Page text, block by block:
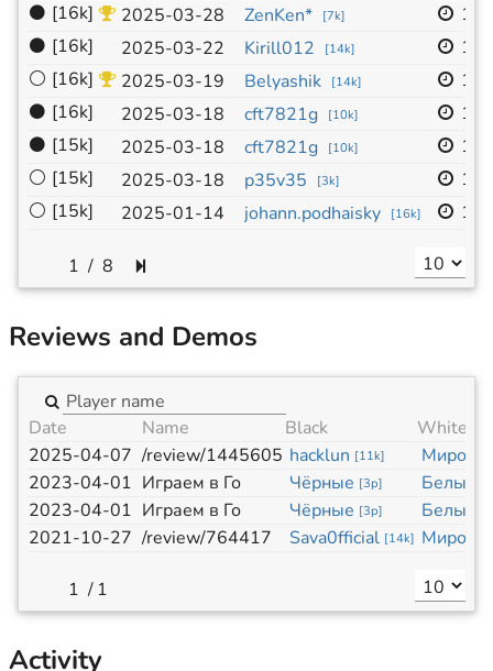
⚫ [16k] 2025-03-28 ZenKen* [7k]
⚫ [16k] 2025-03-22 Kirill012 [14k]
⚪ [16k] 2025-03-19 Belyashik [14k]
⚫ [16k] 2025-03-18 cft7821g [10k]
⚫ [15k] 2025-03-18 cft7821g [10k]
⚪ [15k] 2025-03-18 p35v35 [3k]
⚪ [15k] 2025-01-14 johann.podhaisky [16k]
/ 8
Reviews and Demos
Date Name Black
White
2025-04-07 /review/1445605 hacklun [11k]
2023-04-01 Играем в Го Чёрные [3p] Белые
2023-04-01 Играем в Го Чёрные [3p] Белые
2021-10-27 /review/764417 Sava0fficial [14k]
/ 1
Activity